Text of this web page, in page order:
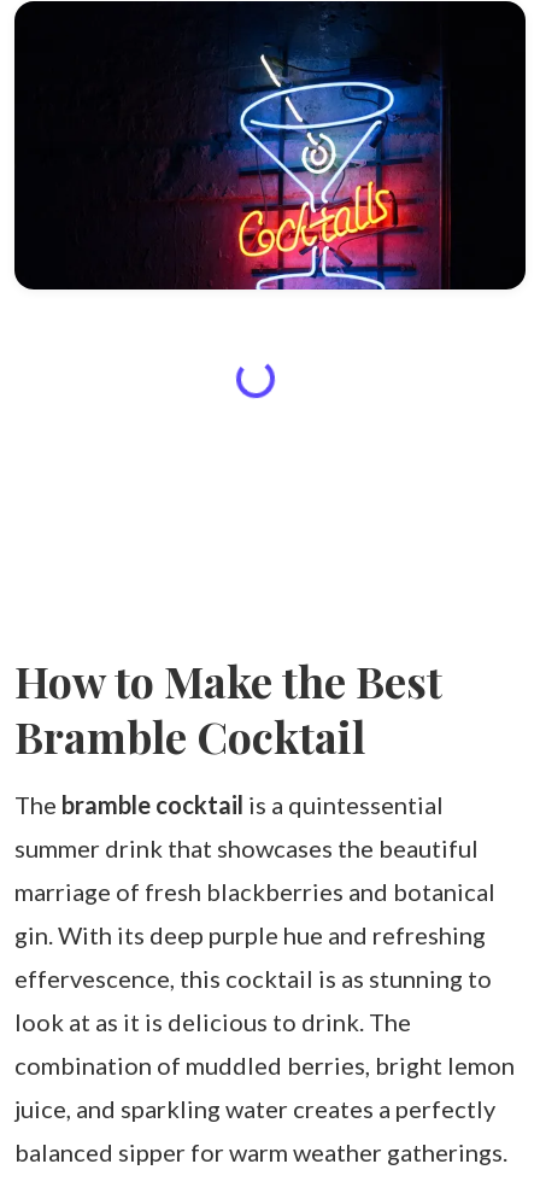
How to Make the Best
Bramble Cocktail
The bramble cocktail is a quintessential
summer drink that showcases the beautiful
marriage of fresh blackberries and botanical
gin. With its deep purple hue and refreshing
effervescence, this cocktail is as stunning to
look at as it is delicious to drink. The
combination of muddled berries, bright lemon
juice, and sparkling water creates a perfectly
balanced sipper for warm weather gatherings.